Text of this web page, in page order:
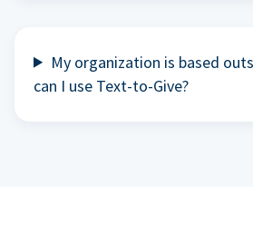
My organization is based
can I use Text-to-Give?